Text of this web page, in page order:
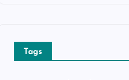
v
Tags